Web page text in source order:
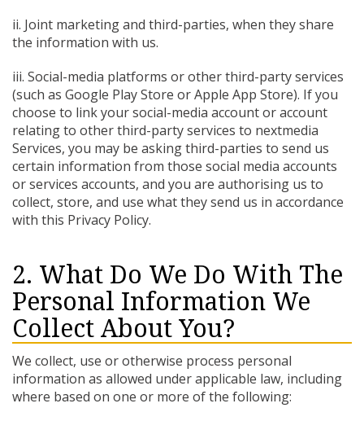
ii. Joint marketing and third-parties, when they share
the information with us.
iii. Social-media platforms or other third-party services
(such as Google Play Store or Apple App Store). If you
choose to link your social-media account or account
relating to other third-party services to nextmedia
Services, you may be asking third-parties to send us
certain information from those social media accounts
or services accounts, and you are authorising us to
collect, store, and use what they send us in accordance
with this Privacy Policy.
2. What Do We Do With The
Personal Information We
Collect About You?
We collect, use or otherwise process personal
information as allowed under applicable law, including
where based on one or more of the following: